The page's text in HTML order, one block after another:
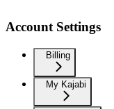
Account Settings
Billing
My Kajabi